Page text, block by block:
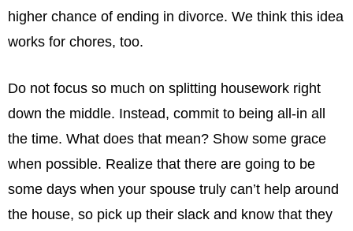
higher chance of ending in divorce. We think this idea
works for chores, too.
Do not focus so much on splitting housework right
down the middle. Instead, commit to being all-in all
the time. What does that mean? Show some grace
when possible. Realize that there are going to be
some days when your spouse truly can’t help around
the house, so pick up their slack and know that they